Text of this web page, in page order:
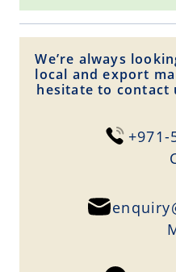
We’re always
local and export
hesitate to contact
+971-